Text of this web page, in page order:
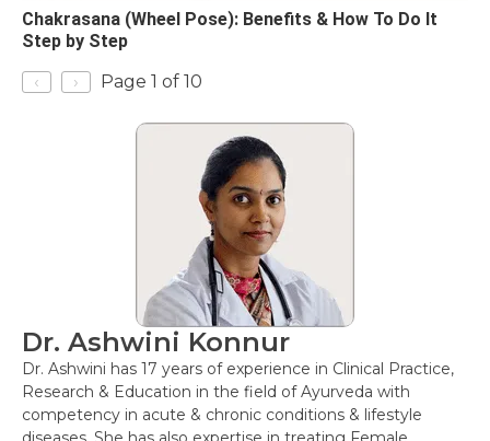
Chakrasana (Wheel Pose): Benefits & How To Do It
Step by Step
‹
› Page 1 of 10
Dr. Ashwini Konnur
Dr. Ashwini has 17 years of experience in Clinical Practice,
Research & Education in the field of Ayurveda with
competency in acute & chronic conditions & lifestyle